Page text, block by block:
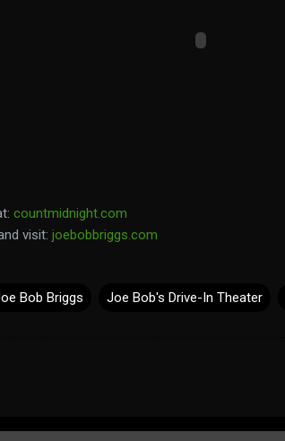
countmidnight.com
visit: joebobbriggs.com
Bob Briggs Joe Bob's Drive-In Theater